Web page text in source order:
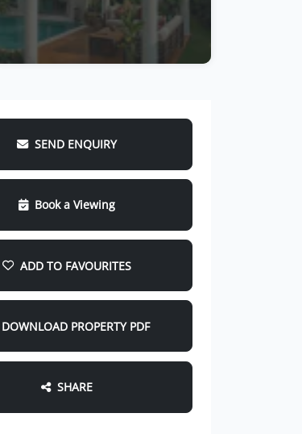
SEND ENQUIRY
Book a Viewing
ADD TO FAVOURITES
DOWNLOAD PROPERTY PDF
SHARE